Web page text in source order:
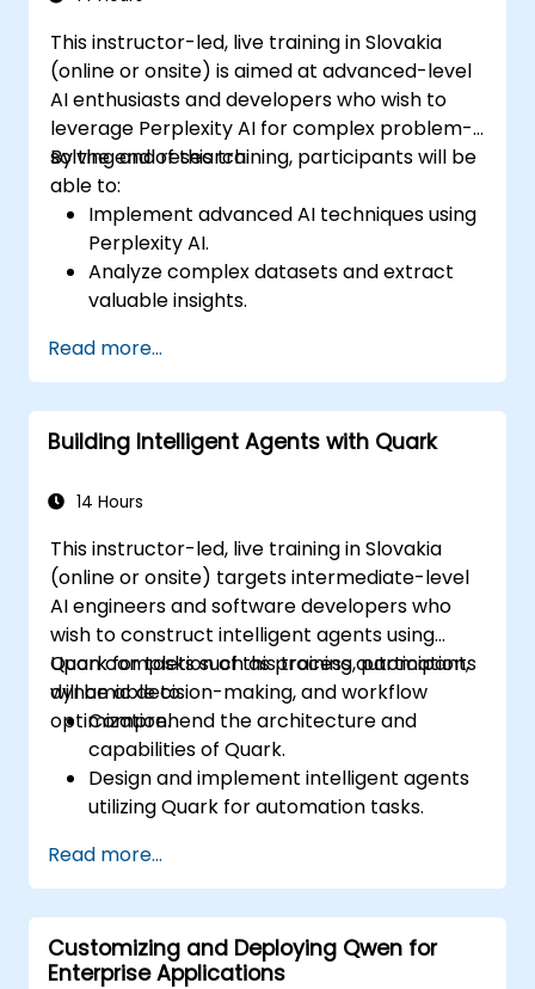
This instructor-led, live training in Slovakia
(online or onsite) is aimed at advanced-level
AI enthusiasts and developers who wish to
leverage Perplexity AI for complex problem-
solving and research.
By the end of this training, participants will be
able to:
Implement advanced AI techniques using
Perplexity AI.
Analyze complex datasets and extract
valuable insights.
problem-solving.
Integrate Perplexity AI with existing AI
workflows.
Read more...
Building Intelligent Agents with Quark
14 Hours
This instructor-led, live training in Slovakia
(online or onsite) targets intermediate-level
AI engineers and software developers who
wish to construct intelligent agents using
Quark for tasks such as process automation,
dynamic decision-making, and workflow
optimization.
Upon completion of this training, participants
will be able to:
Comprehend the architecture and
capabilities of Quark.
Design and implement intelligent agents
utilizing Quark for automation tasks.
facilitate data processing and decision-
making.
Develop real-time decision-making
workflows using Quark.
Read more...
Customizing and Deploying Qwen for
Enterprise Applications